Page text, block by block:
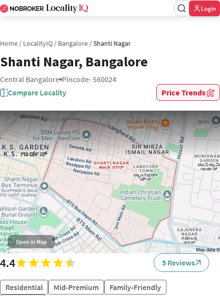
Login
Home / LocalityIQ / Bangalore /Shanti Nagar
Shanti Nagar, Bangalore
Central Bangalore Pincode- 560024
Compare Locality
Price Trends
Open in Map
4.4 5 Reviews
Residential Mid-Premium
Family-Friendly